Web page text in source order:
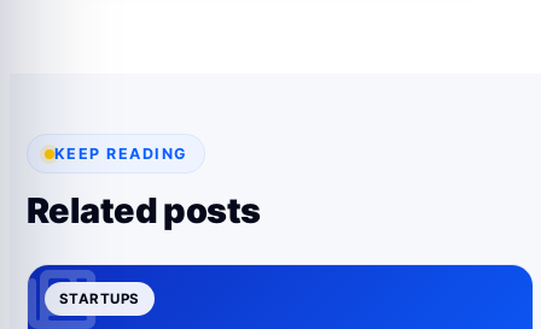
KEEP READING
Related posts
STARTUPS